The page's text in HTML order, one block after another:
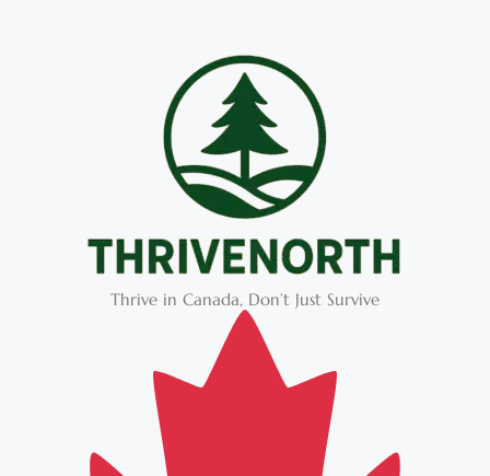
Thrive in Canada, Don’t Just Survive